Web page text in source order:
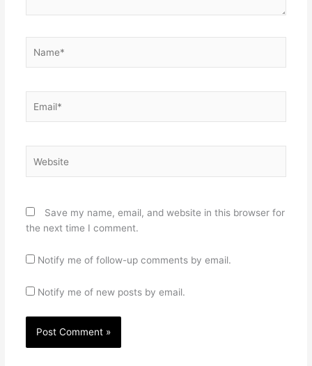
Save my name, email, and website in this browser for
the next time I comment.
Notify me of follow-up comments by email.
Notify me of new posts by email.